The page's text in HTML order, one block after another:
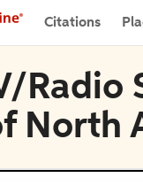
Citations
Radio
North